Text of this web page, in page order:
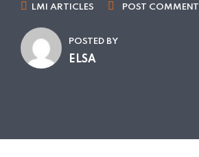
LMI ARTICLES POST COMMENT
POSTED BY
ELSA